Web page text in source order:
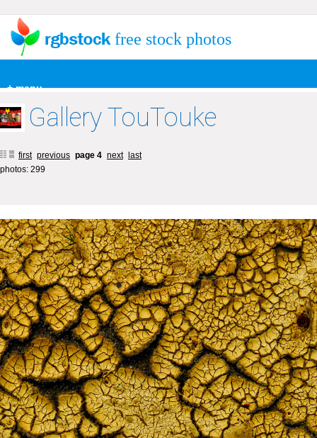
+ menu
free stock photos
Gallery TouTouke
first previous page 4 next
last
photos: 299